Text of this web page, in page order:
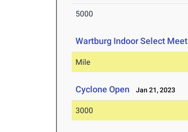
5000
Wartburg Indoor Select Meet
Mile
Cyclone Open Jan 21, 2023
3000